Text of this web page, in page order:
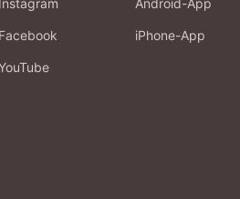
Facebook iPhone-App